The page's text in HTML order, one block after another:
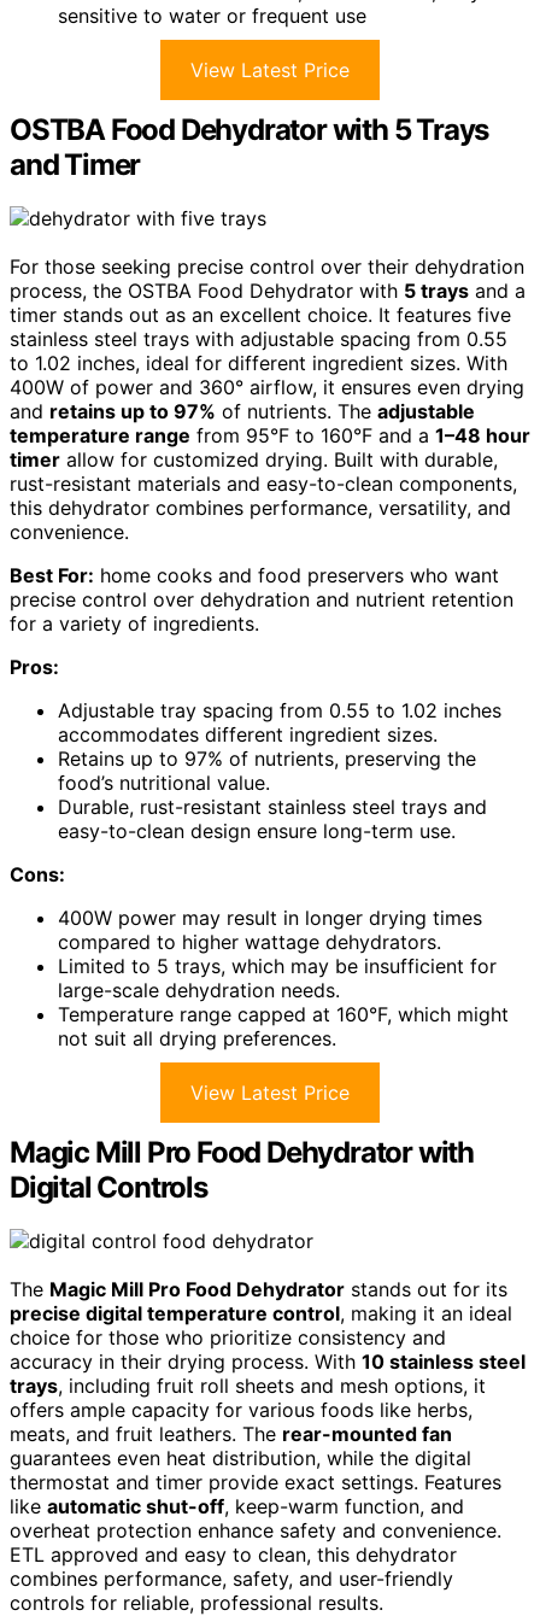
sensitive to water or frequent use
View Latest Price
OSTBA Food Dehydrator with 5 Trays
and Timer
For those seeking precise control over their dehydration
process, the OSTBA Food Dehydrator with 5 trays and a
timer stands out as an excellent choice. It features five
stainless steel trays with adjustable spacing from 0.55
to 1.02 inches, ideal for different ingredient sizes. With
400W of power and 360° airflow, it ensures even drying
and retains up to 97% of nutrients. The adjustable
temperature range from 95°F to 160°F and a 1–48 hour
timer allow for customized drying. Built with durable,
rust-resistant materials and easy-to-clean components,
this dehydrator combines performance, versatility, and
convenience.
Best For: home cooks and food preservers who want
precise control over dehydration and nutrient retention
for a variety of ingredients.
Pros:
Adjustable tray spacing from 0.55 to 1.02 inches
accommodates different ingredient sizes.
Retains up to 97% of nutrients, preserving the
food’s nutritional value.
Durable, rust-resistant stainless steel trays and
easy-to-clean design ensure long-term use.
Cons:
400W power may result in longer drying times
compared to higher wattage dehydrators.
Limited to 5 trays, which may be insufficient for
large-scale dehydration needs.
Temperature range capped at 160°F, which might
not suit all drying preferences.
View Latest Price
Magic Mill Pro Food Dehydrator with
Digital Controls
The Magic Mill Pro Food Dehydrator stands out for its
precise digital temperature control, making it an ideal
choice for those who prioritize consistency and
accuracy in their drying process. With 10 stainless steel
trays, including fruit roll sheets and mesh options, it
offers ample capacity for various foods like herbs,
meats, and fruit leathers. The rear-mounted fan
guarantees even heat distribution, while the digital
thermostat and timer provide exact settings. Features
like automatic shut-off, keep-warm function, and
overheat protection enhance safety and convenience.
ETL approved and easy to clean, this dehydrator
combines performance, safety, and user-friendly
controls for reliable, professional results.